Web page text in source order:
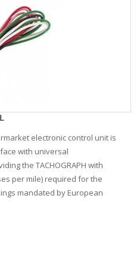
electronic control unit is
with universal
the TACHOGRAPH with
per mile) required for the
mandated by European